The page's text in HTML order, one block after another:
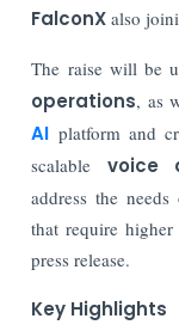
FalconX also
The raise will be
operations, as
AI platform and
scalable voice
address the
that require
press release.
Key Highlights